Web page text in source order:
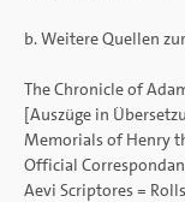
b. Weitere Quellen
The Chronicle of
[Auszüge in
Memorials of Henry
Official
Aevi Scriptores =